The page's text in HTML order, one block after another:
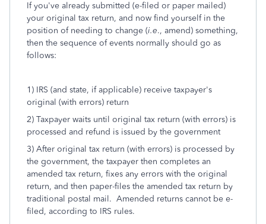
If you've already submitted (e-filed or paper mailed)
your original tax return, and now find yourself in the
position of needing to change (i.e., amend) something,
then the sequence of events normally should go as
follows:
1) IRS (and state, if applicable) receive taxpayer's
original (with errors) return
2) Taxpayer waits until original tax return (with errors) is
processed and refund is issued by the government
3) After original tax return (with errors) is processed by
the government, the taxpayer then completes an
amended tax return, fixes any errors with the original
return, and then paper-files the amended tax return by
traditional postal mail. Amended returns cannot be e-
filed, according to IRS rules.